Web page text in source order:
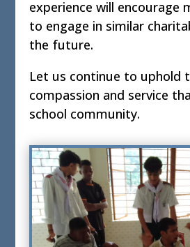
experience will encourage
to engage in similar
the future.
Let us continue to uphold
compassion and service
school community.